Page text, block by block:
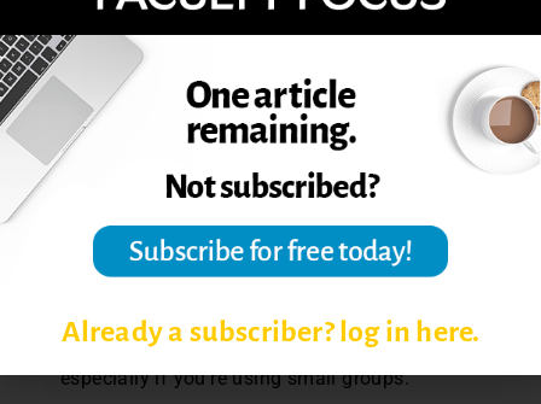
as a jumping-off point for discussion. More
sustained reflections might be rotated among
smaller groups of students in the form of blog
or discussion board posts. Rather than face
the pressure of coming up with an idea off the
cuff, students build from their own and others’
thinking. Templates and discussion stems
(e.g., Graff and Birkenstein’sThey Say, I Say)
help students find context for their ideas in
would benefit from written instructions,
provide them in easy-to-access ways,
especially if you’re using small groups.
Already a subscriber? log in here.